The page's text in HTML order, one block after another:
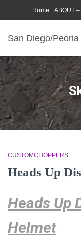
Home ABOUT
San Diego/
CUSTOMCHOPPERS
Heads Up
Heads Up
Helmet